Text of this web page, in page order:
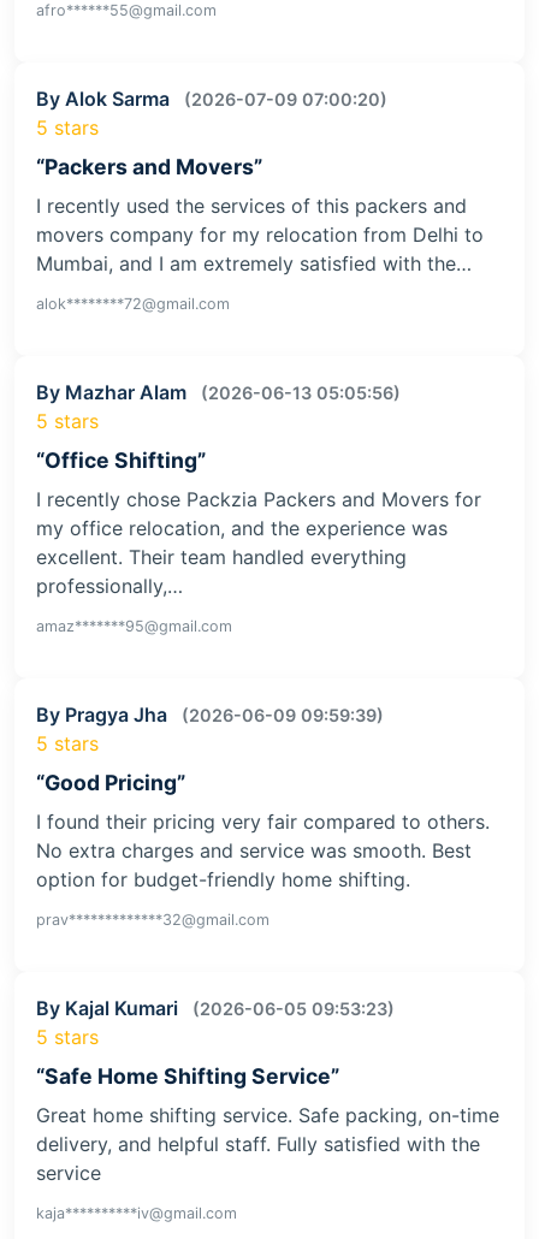
afro******55@gmail.com
By Alok Sarma (2026-07-09 07:00:20)
5 stars
“Packers and Movers”
I recently used the services of this packers and
movers company for my relocation from Delhi to
Mumbai, and I am extremely satisfied with the…
alok********72@gmail.com
By Mazhar Alam (2026-06-13 05:05:56)
5 stars
“Office Shifting”
I recently chose Packzia Packers and Movers for
my office relocation, and the experience was
excellent. Their team handled everything
professionally,…
amaz*******95@gmail.com
By Pragya Jha (2026-06-09 09:59:39)
5 stars
“Good Pricing”
I found their pricing very fair compared to others.
No extra charges and service was smooth. Best
option for budget-friendly home shifting.
prav*************32@gmail.com
By Kajal Kumari (2026-06-05 09:53:23)
5 stars
“Safe Home Shifting Service”
Great home shifting service. Safe packing, on-time
delivery, and helpful staff. Fully satisfied with the
service
kaja**********iv@gmail.com